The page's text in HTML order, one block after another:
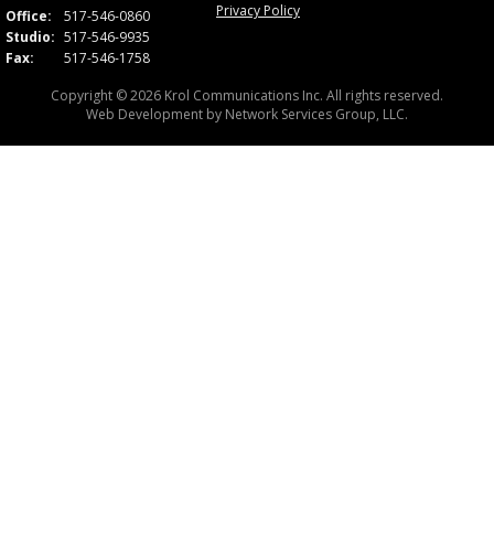
Office:
517-546-0860
Studio: 517-546-9935
Fax:
517-546-1758
Privacy Policy
Copyright © 2026 Krol Communications Inc. All rights reserved.
Web Development by Network Services Group, LLC.